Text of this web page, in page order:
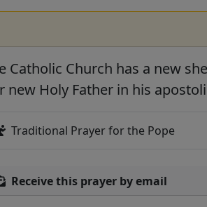
Catholic Church has a new
new Holy Father in his
Traditional Prayer for the Pope
Receive this prayer by email